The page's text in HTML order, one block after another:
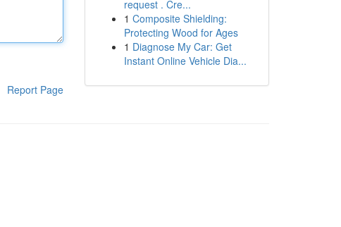
Report Page
request . Cre...
1 Composite Shielding:
Protecting Wood for Ages
1 Diagnose My Car: Get
Instant Online Vehicle Dia...